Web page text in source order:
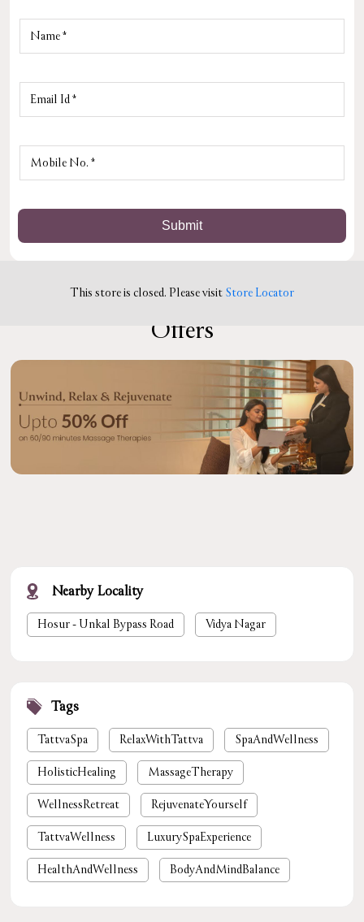
Offers
Nearby Locality
Hosur - Unkal Bypass Road Vidya Nagar
Tags
TattvaSpa RelaxWithTattva SpaAndWellness
HolisticHealing MassageTherapy
WellnessRetreat RejuvenateYourself
TattvaWellness LuxurySpaExperience
HealthAndWellness BodyAndMindBalance
This store is closed. Please visit Store Locator